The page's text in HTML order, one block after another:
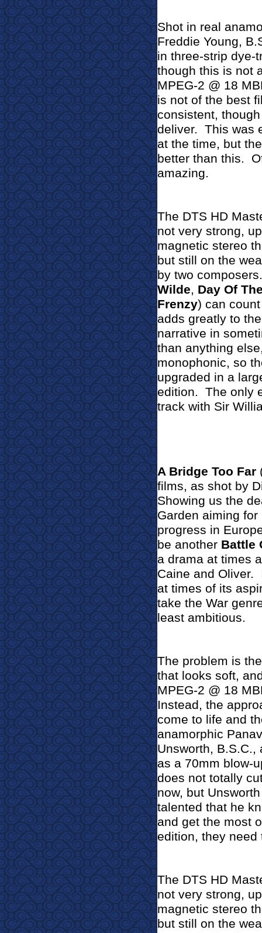
Shot in real
Freddie Young,
in three-strip dye-
though this is not
MPEG-2 @ 18
is not of the best
consistent,
deliver. This was
at the time, but
better than this.
amazing.
The DTS HD
not very strong,
magnetic stereo
but still on the
by two composers.
Wilde, Day Of
Frenzy) can
adds greatly to
narrative in
than anything
monophonic, so
upgraded in a
edition. The only
track with Sir
A Bridge Too Far
films, as shot by
Showing us the
Garden aiming
progress in
be another Battle
a drama at times
Caine and Oliver.
at times of its
take the War
least ambitious.
The problem is
that looks soft,
MPEG-2 @ 18
Instead, the
come to life and
anamorphic
Unsworth,
as a 70mm blow-
does not totally
now, but
talented that he
and get the most
edition, they need
The DTS HD
not very strong,
magnetic stereo
but still on the